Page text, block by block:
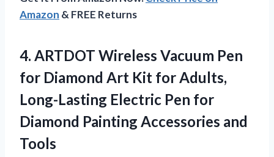
Amazon & FREE Returns
4. ARTDOT Wireless Vacuum Pen
for Diamond Art Kit for Adults,
Long-Lasting Electric Pen for
Diamond Painting Accessories and
Tools